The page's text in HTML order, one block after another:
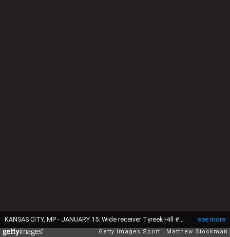
see more
KANSAS CITY, MP - JANUARY 15: Wide receiver Tyreek Hill #10 of the Kansas City Chiefs catches a pass against the Pittsburgh Steelers in the AFC Divisional Playoff game at Arrowhead Stadium on January 15, 2017 in Kansas City, Missouri. (Photo by Matthew Stockman/Getty Images)
Getty Images Sport Matthew Stockman